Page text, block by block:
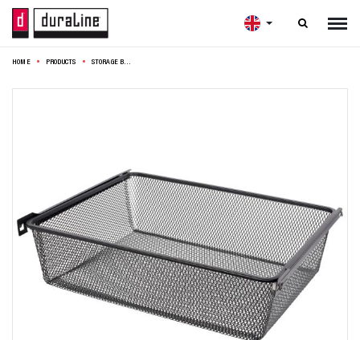

HOME PRODUCTS